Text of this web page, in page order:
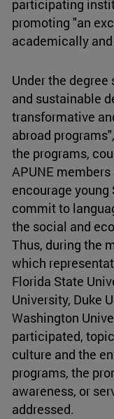
participating
promoting "an
academically
Under the
and sustainable
transformative
abroad
the programs,
APUNE
encourage
commit to
the social and
Thus, during the
which
Florida State
University, Duke
Washington
participated,
culture and the
programs, the
awareness, or
addressed.